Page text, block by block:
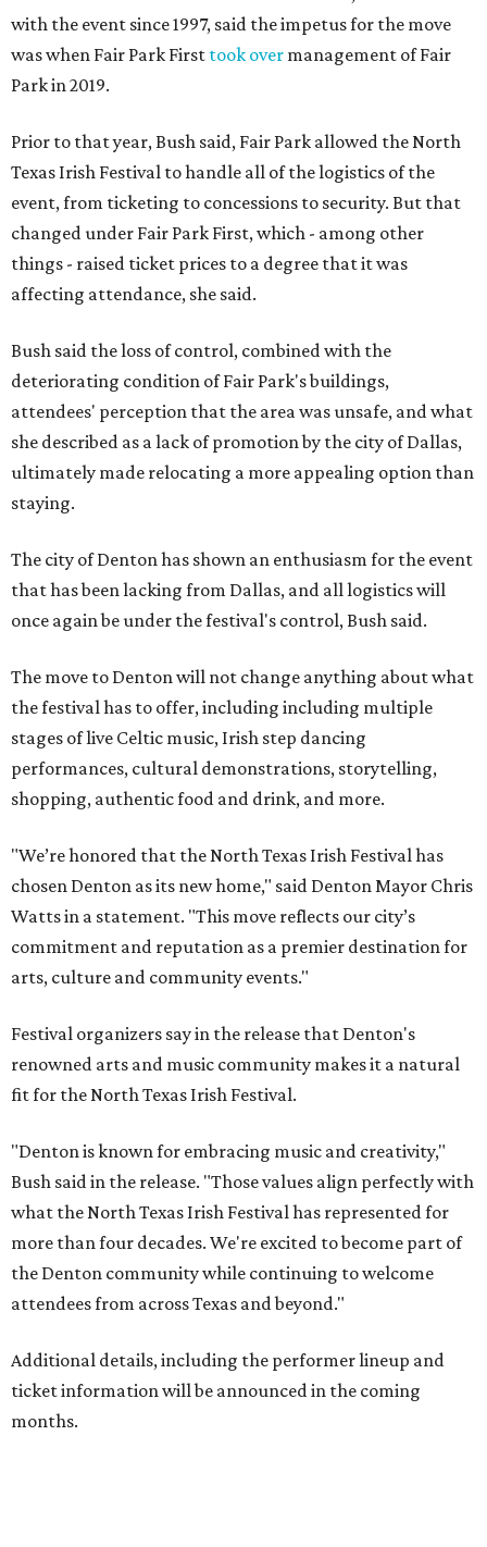
with the event since 1997, said the impetus for the move
was when Fair Park First took over management of Fair
Park in 2019.
Prior to that year, Bush said, Fair Park allowed the North
Texas Irish Festival to handle all of the logistics of the
event, from ticketing to concessions to security. But that
changed under Fair Park First, which - among other
things - raised ticket prices to a degree that it was
affecting attendance, she said.
Bush said the loss of control, combined with the
deteriorating condition of Fair Park's buildings,
attendees' perception that the area was unsafe, and what
she described as a lack of promotion by the city of Dallas,
ultimately made relocating a more appealing option than
staying.
The city of Denton has shown an enthusiasm for the event
that has been lacking from Dallas, and all logistics will
once again be under the festival's control, Bush said.
The move to Denton will not change anything about what
the festival has to offer, including including multiple
stages of live Celtic music, Irish step dancing
performances, cultural demonstrations, storytelling,
shopping, authentic food and drink, and more.
"We’re honored that the North Texas Irish Festival has
chosen Denton as its new home," said Denton Mayor Chris
Watts in a statement. "This move reflects our city’s
commitment and reputation as a premier destination for
arts, culture and community events."
Festival organizers say in the release that Denton's
renowned arts and music community makes it a natural
fit for the North Texas Irish Festival.
"Denton is known for embracing music and creativity,"
Bush said in the release. "Those values align perfectly with
what the North Texas Irish Festival has represented for
more than four decades. We're excited to become part of
the Denton community while continuing to welcome
attendees from across Texas and beyond."
Additional details, including the performer lineup and
ticket information will be announced in the coming
months.